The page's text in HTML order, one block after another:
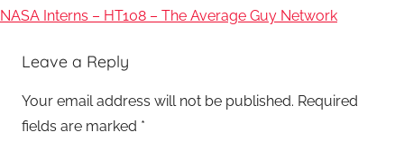
NASA Interns – HT108 – The Average Guy Network
Leave a Reply
Your email address will not be published. Required
fields are marked *